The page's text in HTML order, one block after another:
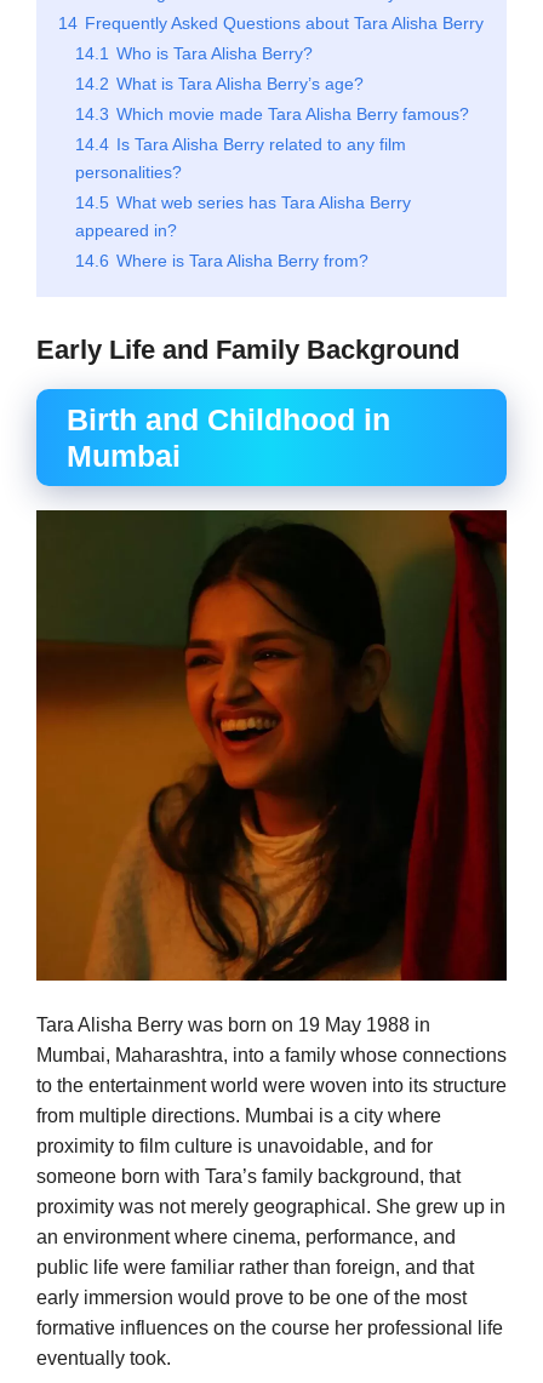
14 Frequently Asked Questions about Tara Alisha Berry
14.1 Who is Tara Alisha Berry?
14.2 What is Tara Alisha Berry’s age?
14.3 Which movie made Tara Alisha Berry famous?
14.4 Is Tara Alisha Berry related to any film
personalities?
14.5 What web series has Tara Alisha Berry
appeared in?
14.6 Where is Tara Alisha Berry from?
Early Life and Family Background
Birth and Childhood in
Mumbai
Tara Alisha Berry was born on 19 May 1988 in
Mumbai, Maharashtra, into a family whose connections
to the entertainment world were woven into its structure
from multiple directions. Mumbai is a city where
proximity to film culture is unavoidable, and for
someone born with Tara’s family background, that
proximity was not merely geographical. She grew up in
an environment where cinema, performance, and
public life were familiar rather than foreign, and that
early immersion would prove to be one of the most
formative influences on the course her professional life
eventually took.